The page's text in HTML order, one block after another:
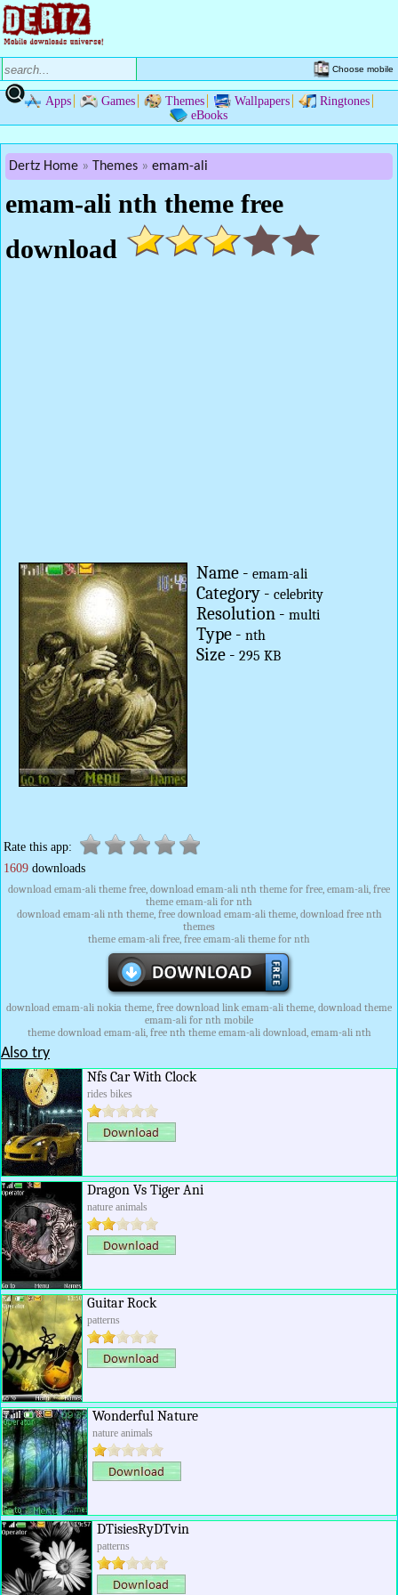
Choose mobile
Apps Games Themes Wallpapers
Ringtones
eBooks
Dertz Home Themes emam-ali
emam-ali nth theme free
download
Name -emam-ali
Category -celebrity
Resolution -multi
Type -nth
Size -295 KB
Rate this app:
1609 downloads
download emam-ali theme free, download emam-ali nth theme for free, emam-ali, free
theme emam-ali for nth
download emam-ali nth theme, free download emam-ali theme, download free nth
themes
theme emam-ali free, free emam-ali theme for nth
download emam-ali nokia theme, free download link emam-ali theme, download theme
emam-ali for nth mobile
theme download emam-ali, free nth theme emam-ali download, emam-ali nth
Also try
Nfs Car With Clock
rides bikes
Dragon Vs Tiger Ani
nature animals
Guitar Rock
patterns
Wonderful Nature
nature animals
DTisiesRyDTvin
patterns